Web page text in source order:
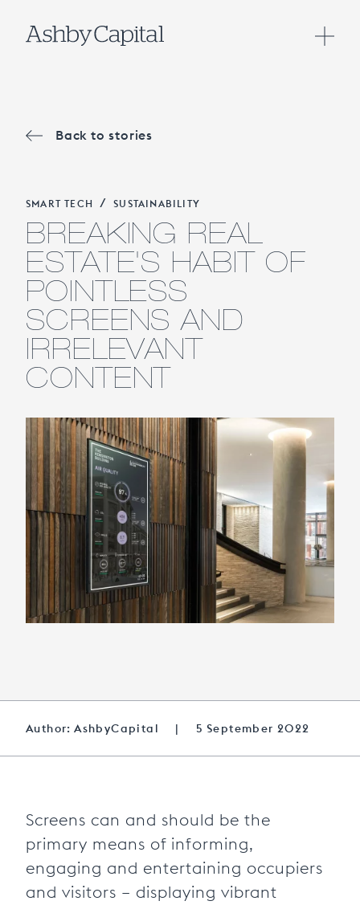
Back to stories
SMART TECH / SUSTAINABILITY
BREAKING REAL
ESTATE'S HABIT OF
POINTLESS
SCREENS AND
IRRELEVANT
CONTENT
Author: AshbyCapital | 5 September 2022
Screens can and should be the
primary means of informing,
engaging and entertaining occupiers
and visitors – displaying vibrant